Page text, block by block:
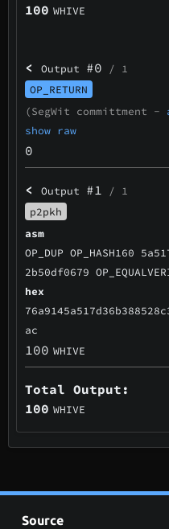
100 WHIVE
< Output #0 / 1
OP_RETURN
(SegWit committment -
show raw
0
< Output #1
/ 1
p2pkh
asm
OP_DUP OP_HASH160
2b50df0679
hex
ac
100 WHIVE
Total Output:
100 WHIVE
Source